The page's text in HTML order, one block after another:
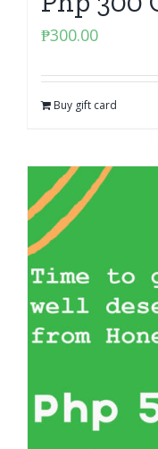
₱300.00
Buy gift card